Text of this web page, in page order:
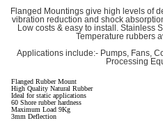
Flanged Mountings give high levels of
vibration reduction and shock
Low costs & easy to install. Stainless
Temperature rubbers
Applications include:- Pumps, Fans,
Processing
Flanged Rubber Mount
High Quality Natural Rubber
Ideal for static applications
60 Shore rubber hardness
Maximum Load 9Kg
3mm Deflection